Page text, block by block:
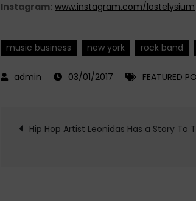
Instagram: www.instagram.com/lostelysium
music business new york rock band
03/01/2017 FEATURED
Post
Hip Hop Artist Leonidas Has a Story To